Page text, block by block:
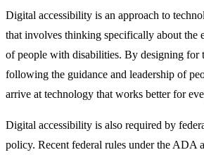
Digital accessibility is an approach to
that involves thinking specifically about the
of people with disabilities. By designing for
following the guidance and leadership of
arrive at technology that works better for
Digital accessibility is also required by
policy. Recent federal rules under the ADA